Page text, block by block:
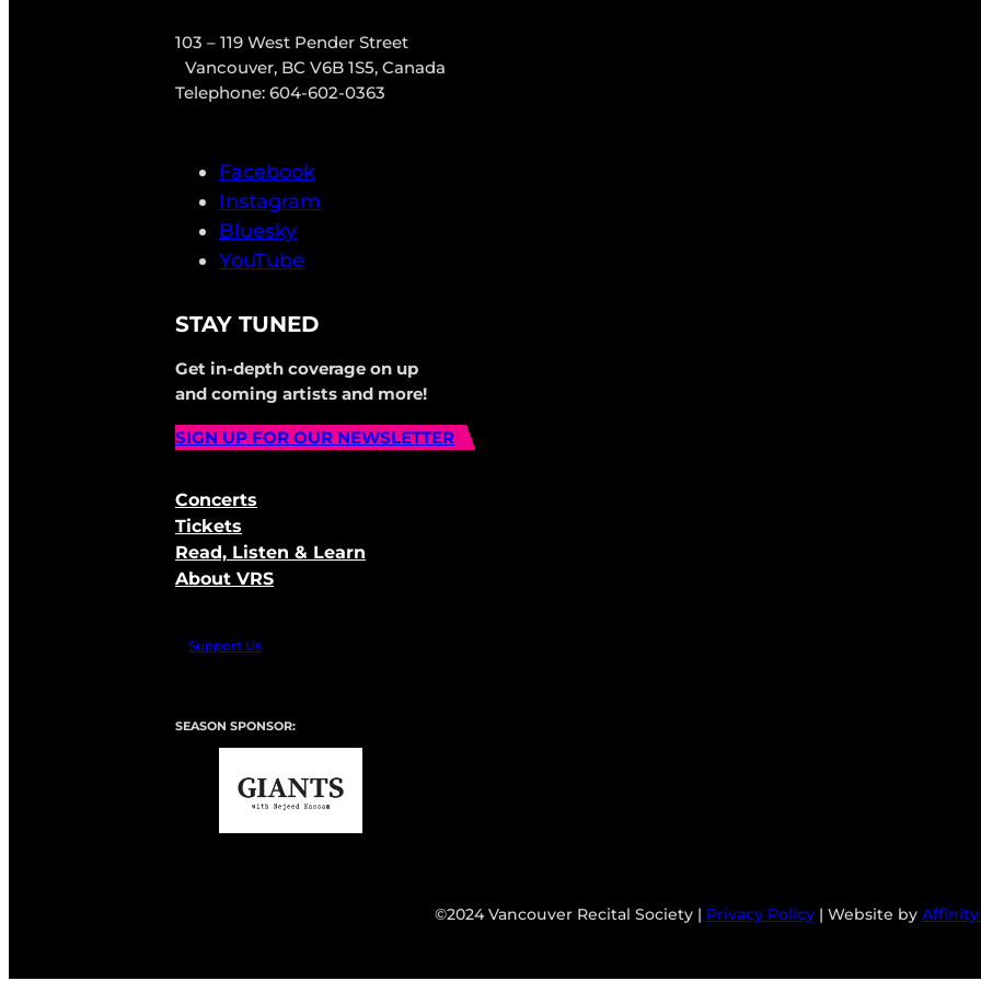
103 – 119 West Pender Street
Vancouver, BC V6B 1S5, Canada
Telephone: 604-602-0363
Facebook
Instagram
Bluesky
YouTube
STAY TUNED
Get in-depth coverage on up
and coming artists and more!
SIGN UP FOR OUR NEWSLETTER
Concerts
Tickets
Read, Listen & Learn
About VRS
Support Us
SEASON SPONSOR:
©2024 Vancouver Recital Society | Privacy Policy| Website by